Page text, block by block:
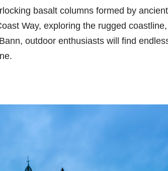
basalt columns formed by
Way, exploring the rugged
outdoor enthusiasts will find